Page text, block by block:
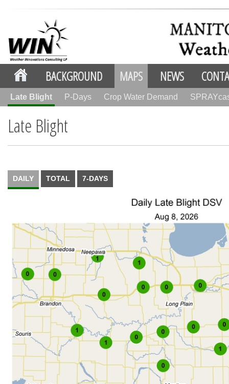
BACKGROUND MAPS NEWS
Late Blight P-Days Crop Water Demand
Late Blight
DAILY TOTAL 7-DAYS